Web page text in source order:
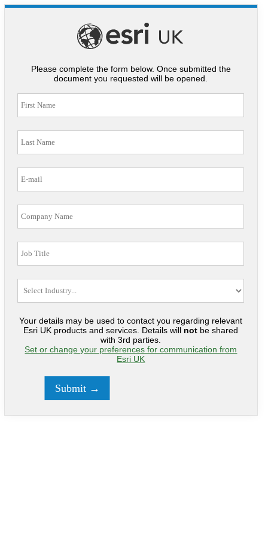
Please complete the form below. Once submitted the
document you requested will be opened.
Your details may be used to contact you regarding relevant
Esri UK products and services. Details will not be shared
with 3rd parties.
Set or change your preferences for communication from
Esri UK